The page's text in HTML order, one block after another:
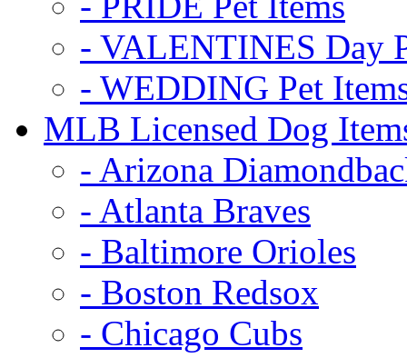
- VALENTINES Day
- WEDDING Pet
MLB Licensed Dog
- Arizona
- Atlanta Braves
- Baltimore Orioles
- Boston Redsox
- Chicago Cubs